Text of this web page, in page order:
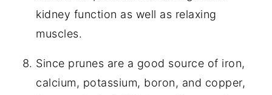
kidney function as well as relaxing
muscles.
Since prunes are a good source of iron,
calcium, potassium, boron, and copper,